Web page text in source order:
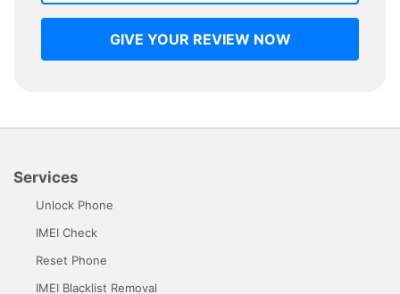
GIVE YOUR REVIEW NOW
Services
Unlock Phone
IMEI Check
Reset Phone
IMEI Blacklist Removal